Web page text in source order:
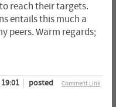
reach their targets.
entails this much a
peers. Warm regards;
Comment Link
posted